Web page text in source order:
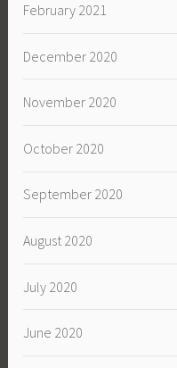
February 2021
December 2020
November 2020
October 2020
September 2020
August 2020
July 2020
June 2020